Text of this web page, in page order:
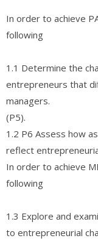
In order to achieve
following
1.1 Determine the
entrepreneurs that
managers.
(P5).
1.2 P6 Assess how
reflect
In order to achieve
following
1.3 Explore and
to entrepreneurial